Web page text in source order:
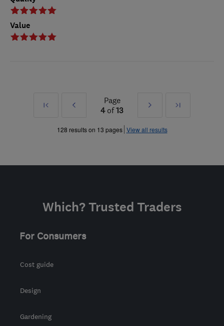
Value
First
Prev
»
Page
4of13
Next
»
Last
128 results on 13 pages View all results
Which? Trusted Traders
For Consumers
Cost guide
Design
Gardening